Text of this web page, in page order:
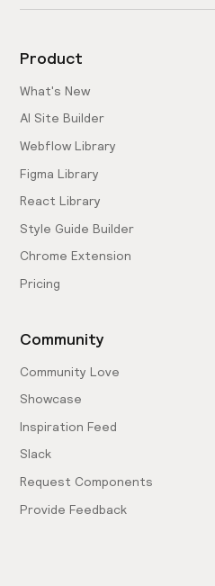
Product
What's New
AI Site Builder
Webflow Library
Figma Library
React Library
Style Guide Builder
Chrome Extension
Pricing
Community
Community Love
Showcase
Inspiration Feed
Slack
Request Components
Provide Feedback